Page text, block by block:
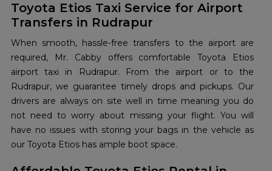
Toyota Etios Taxi Service for Airport
Transfers in Rudrapur
When smooth, hassle-free transfers to the airport are
required, Mr. Cabby offers comfortable Toyota Etios
airport taxi in Rudrapur. From the airport or to the
Rudrapur, we guarantee timely drops and pickups. Our
drivers are always on site well in time meaning you do
not need to worry about missing your flight. You will
have no issues with storing your bags in the vehicle as
our Toyota Etios has ample boot space.